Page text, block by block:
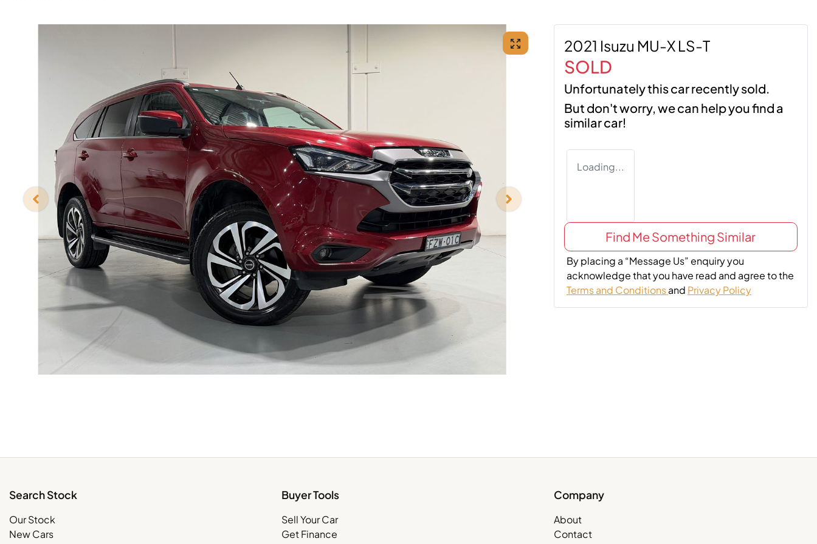
2021 Isuzu MU-X LS-T
SOLD
Unfortunately thiscarrecently sold.
But don't worry, we can help you find a
similarcar!
Loading...
Find Me Something Similar
By placing a “Message Us” enquiry you
acknowledge that you have read and agree to the
Terms and Conditionsand Privacy Policy
Search Stock
Our Stock
New Cars
Buyer Tools
Sell Your Car
Get Finance
Company
About
Contact